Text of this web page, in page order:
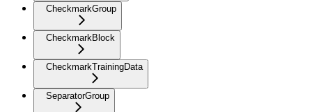
CheckmarkGroup
CheckmarkBlock
CheckmarkTrainingData
SeparatorGroup